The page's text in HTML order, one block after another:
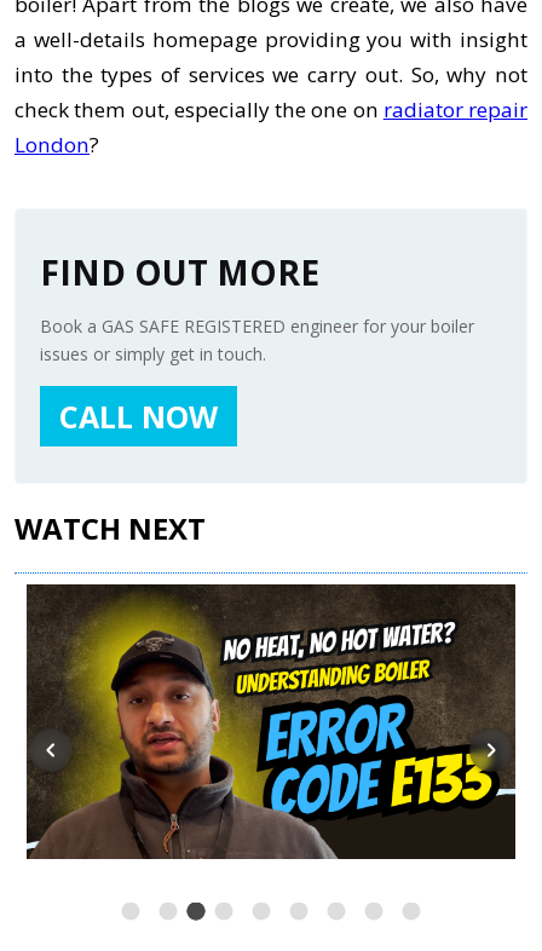
a well-details homepage providing you with insight
into the types of services we carry out. So, why not
check them out, especially the one on radiator repair
London?
FIND OUT MORE
Book a GAS SAFE REGISTERED engineer for your boiler
issues or simply get in touch.
CALL NOW
WATCH NEXT